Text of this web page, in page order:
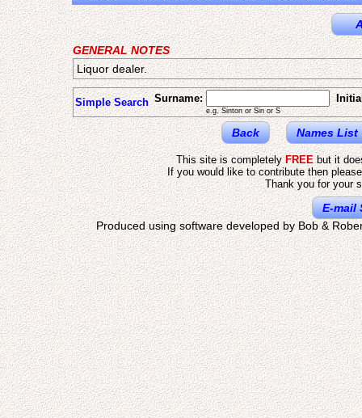
GENERAL NOTES
Liquor dealer.
Simple Search Surname:
e.g. Sinton or Sin or S
Back Names List
This site is completelyFREEbut it
If you would like to contribute then
Thank you for your
E-mail
Produced using software developed by Bob &